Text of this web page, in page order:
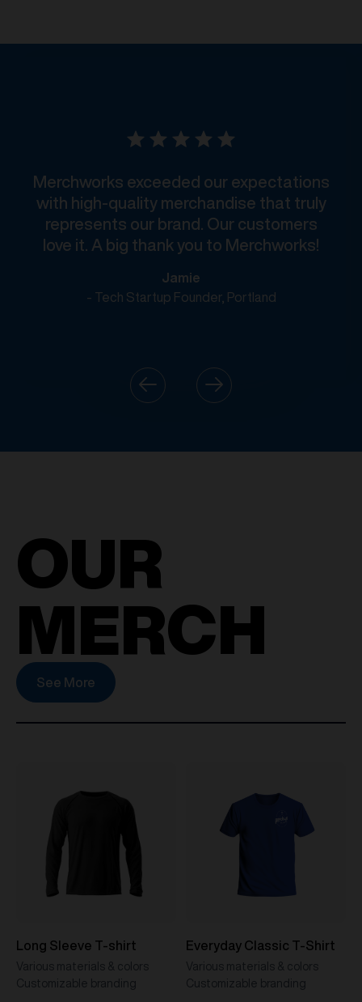
Merchworks exceeded our expectations
with high-quality merchandise that truly
represents our brand. Our customers
love it. A big thank you to Merchworks!
Jamie
- Tech Startup Founder, Portland
OUR
MERCH
See More
Long Sleeve T-shirt
Various materials & colors
Customizable branding
Everyday Classic T-Shirt
Various materials & colors
Customizable branding